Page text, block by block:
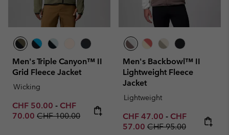
Men's Triple Canyon™ II
Grid Fleece Jacket
Wicking
Minimum sale price:
CHF 50.00 - Maximum sale price:
CHF
70.00 Regular price:
CHF 100.00
Men's Backbowl™ II
Lightweight Fleece
Jacket
Lightweight
Minimum sale price:
CHF 47.00 - Maximum sale
CHF
57.00 Regular price:
CHF 95.00